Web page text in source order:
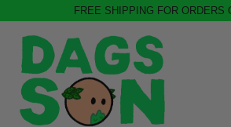
FREE SHIPPING FOR ORDERS